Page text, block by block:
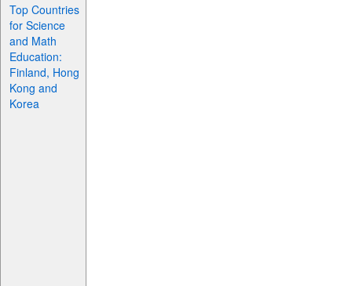
Top Countries
for Science
and Math
Education:
Finland, Hong
Kong and
Korea